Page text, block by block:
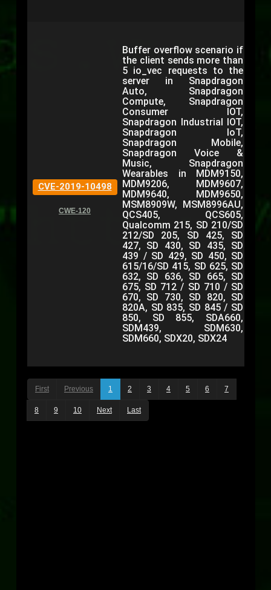
CVE-2019-10498
CWE-120
Buffer overflow scenario if
the client sends more than
5 io_vec requests to the
server in Snapdragon
Auto, Snapdragon
Compute, Snapdragon
Consumer IOT,
Snapdragon Industrial IOT,
Snapdragon IoT,
Snapdragon Mobile,
Snapdragon Voice &
Music, Snapdragon
Wearables in MDM9150,
MDM9206, MDM9607,
MDM9640, MDM9650,
MSM8909W, MSM8996AU,
QCS405, QCS605,
Qualcomm 215, SD 210/SD
212/SD 205, SD 425, SD
427, SD 430, SD 435, SD
439 / SD 429, SD 450, SD
615/16/SD 415, SD 625, SD
632, SD 636, SD 665, SD
675, SD 712 / SD 710 / SD
670, SD 730, SD 820, SD
820A, SD 835, SD 845 / SD
850, SD 855, SDA660,
SDM439, SDM630,
SDM660, SDX20, SDX24
First Previous 1 2 3 4 5 6 7
8 9 10 Next Last